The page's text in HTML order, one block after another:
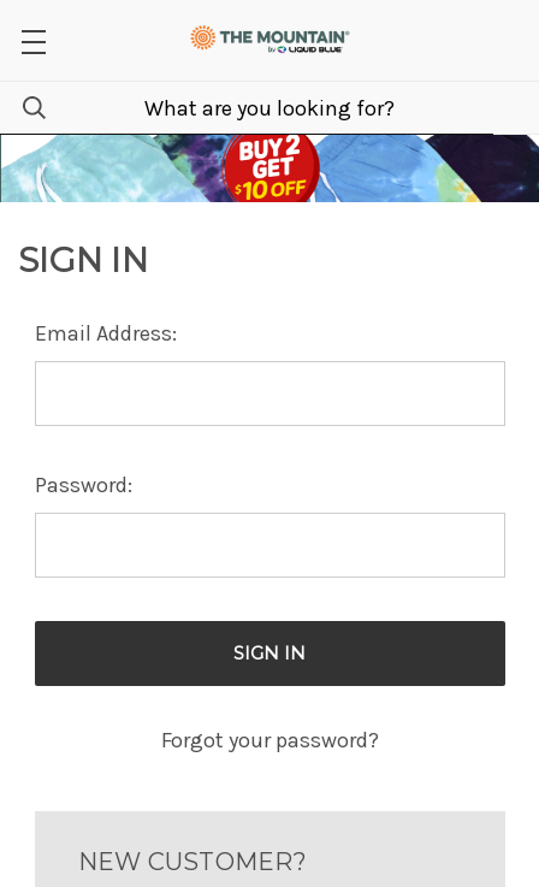
SIGN IN
Email Address:
Password:
Forgot your password?
NEW CUSTOMER?